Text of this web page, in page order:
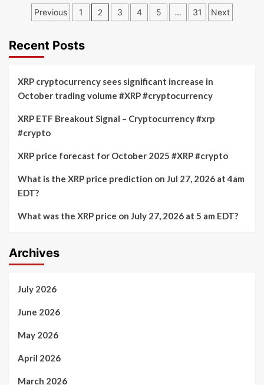
Dogecoin’s
Iconic
Cardano
(ADA)
Little
Pepe
Emerges
Next
Coin
Posts
Previous 1 2 3 4 5 … 31 Next
Recent Posts
XRP cryptocurrency sees significant increase in
October trading volume #XRP #cryptocurrency
XRP ETF Breakout Signal – Cryptocurrency #xrp
#crypto
XRP price forecast for October 2025 #XRP #crypto
What is the XRP price prediction on Jul 27, 2026 at 4am
EDT?
What was the XRP price on July 27, 2026 at 5 am EDT?
Archives
July 2026
June 2026
May 2026
April 2026
March 2026